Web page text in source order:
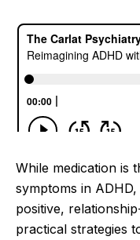
While medication is
symptoms in
positive,
practical strategies